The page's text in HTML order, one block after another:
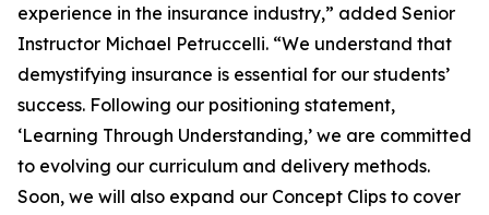
experience in the insurance industry,” added Senior
Instructor Michael Petruccelli. “We understand that
demystifying insurance is essential for our students’
success. Following our positioning statement,
‘Learning Through Understanding,’ we are committed
to evolving our curriculum and delivery methods.
Soon, we will also expand our Concept Clips to cover